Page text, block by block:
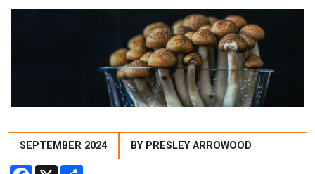
SEPTEMBER 2024 BY PRESLEY ARROWOOD
Facebook
X